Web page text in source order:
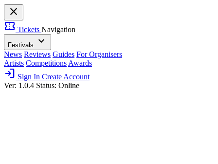
close
confirmation_number Tickets Navigation
Festivals expand_more
News Reviews Guides For Organisers
Artists Competitions Awards
login Sign In Create Account
Ver: 1.0.4 Status: Online